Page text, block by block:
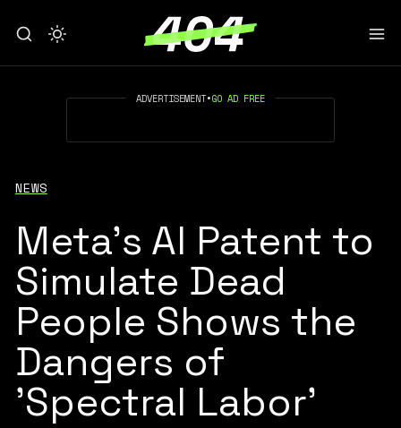
ADVERTISEMENT•GO AD FREE
NEWS
Meta's AI Patent to
Simulate Dead
People Shows the
Dangers of
'Spectral Labor'